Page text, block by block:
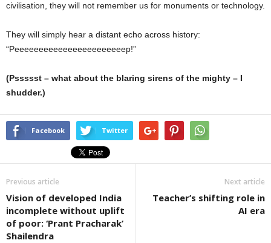
civilisation, they will not remember us for monuments or technology.
They will simply hear a distant echo across history:
“Peeeeeeeeeeeeeeeeeeeeeeep!”
(Pssssst – what about the blaring sirens of the mighty – I
shudder.)
Facebook Twitter
Previous article
Vision of developed India
incomplete without uplift
of poor: ‘Prant Pracharak’
Shailendra
Next article
Teacher’s shifting role in
AI era